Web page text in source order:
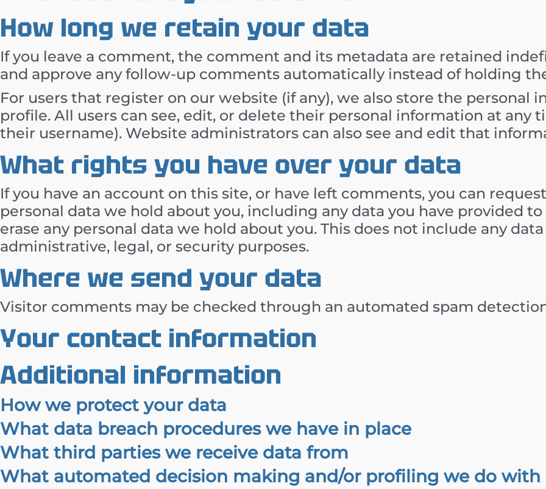
How long we retain your data
If you leave a comment, the comment and its metadata are retained
and approve any follow-up comments automatically instead of holding
For users that register on our website (if any), we also store the personal
profile. All users can see, edit, or delete their personal information at any
their username). Website administrators can also see and edit that
What rights you have over your data
If you have an account on this site, or have left comments, you can
personal data we hold about you, including any data you have provided
erase any personal data we hold about you. This does not include any
administrative, legal, or security purposes.
Where we send your data
Visitor comments may be checked through an automated spam
Your contact information
Additional information
How we protect your data
What data breach procedures we have in place
What third parties we receive data from
What automated decision making and/or profiling we do with